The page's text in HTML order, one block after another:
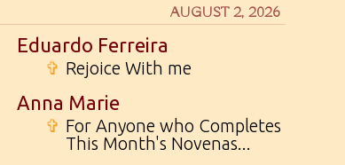
AUGUST 2, 2026
Eduardo Ferreira
✞ Rejoice With me
Anna Marie
✞ For Anyone who Completes
This Month's Novenas...